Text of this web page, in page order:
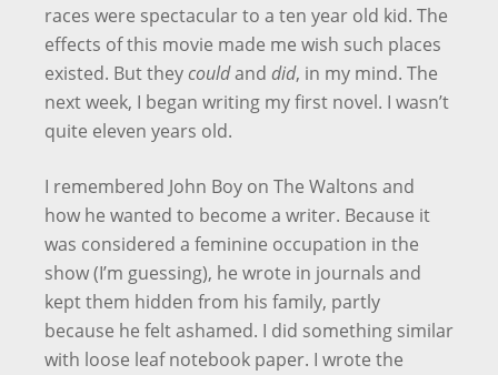
races were spectacular to a ten year old kid. The
effects of this movie made me wish such places
existed. But theycouldand did, in my mind. The
next week, I began writing my first novel. I wasn’t
quite eleven years old.
I remembered John Boy on The Waltons and
how he wanted to become a writer. Because it
was considered a feminine occupation in the
show (I’m guessing), he wrote in journals and
kept them hidden from his family, partly
because he felt ashamed. I did something similar
with loose leaf notebook paper. I wrote the